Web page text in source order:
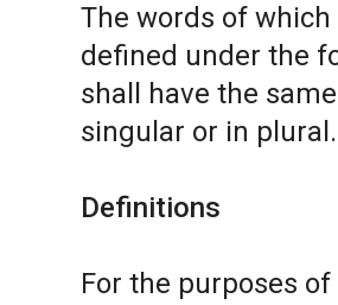
The words of
defined under the
shall have the
singular or in plural.
Definitions
For the purposes